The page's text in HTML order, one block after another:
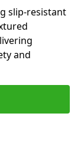
slip-resistant
and